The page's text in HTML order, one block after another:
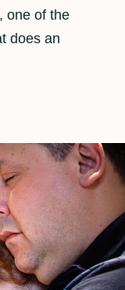
one of the
does an